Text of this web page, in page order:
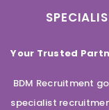
Your Trusted
BDM Recruitment
specialist